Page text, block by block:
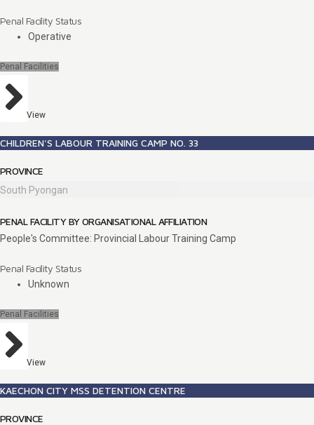
Penal Facility Status
Operative
Penal Facilities
View
CHILDREN'S LABOUR TRAINING CAMP NO. 33
PROVINCE
South Pyongan
PENAL FACILITY BY ORGANISATIONAL AFFILIATION
People's Committee: Provincial Labour Training Camp
Penal Facility Status
Unknown
Penal Facilities
View
KAECHON CITY MSS DETENTION CENTRE
PROVINCE